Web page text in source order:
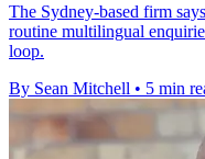
The Sydney-based firm
routine multilingual
loop.
By Sean Mitchell • 5 min